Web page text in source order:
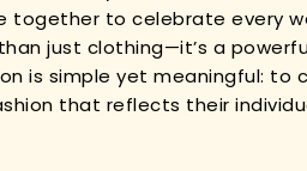
together to celebrate every
just clothing—it’s a
is simple yet meaningful: to
that reflects their